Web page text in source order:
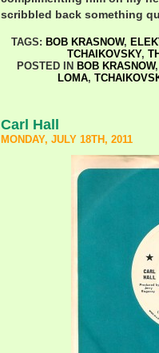
scribbled back something
TAGS: BOB KRASNOW,
TCHAIKOVSKY,
POSTED IN BOB KRASNOW,
LOMA,
Carl Hall
MONDAY, JULY 18TH, 2011